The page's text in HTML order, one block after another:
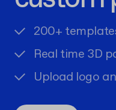
200+
Real time 3D
Upload logo